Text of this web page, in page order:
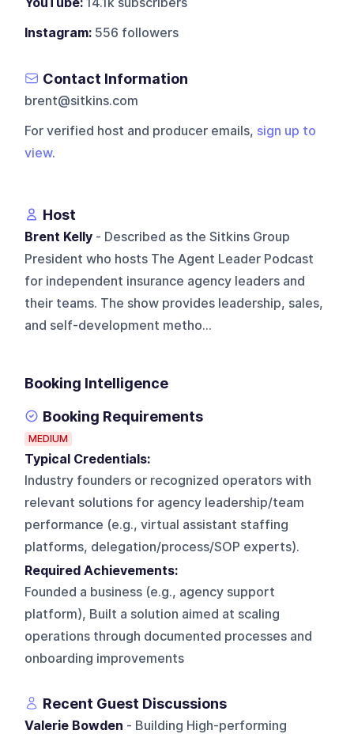
Instagram: 556 followers
Contact Information
brent@sitkins.com
For verified host and producer emails, sign up to
view.
Host
Brent Kelly - Described as the Sitkins Group
President who hosts The Agent Leader Podcast
for independent insurance agency leaders and
their teams. The show provides leadership, sales,
and self-development metho...
Booking Intelligence
Booking Requirements
MEDIUM
Typical Credentials:
Industry founders or recognized operators with
relevant solutions for agency leadership/team
performance (e.g., virtual assistant staffing
platforms, delegation/process/SOP experts).
Required Achievements:
Founded a business (e.g., agency support
platform), Built a solution aimed at scaling
operations through documented processes and
onboarding improvements
Recent Guest Discussions
Valerie Bowden - Building High-performing